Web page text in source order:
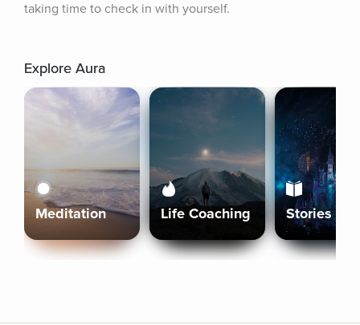
taking time to check in with yourself.
Explore Aura
Meditation Life Coaching Stories